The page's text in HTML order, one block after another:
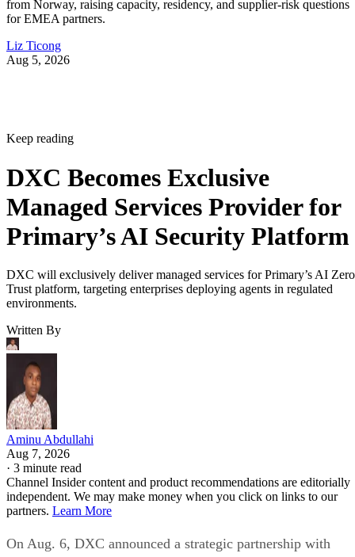
from Norway, raising capacity, residency, and supplier-risk questions
for EMEA partners.
Liz Ticong
Aug 5, 2026
Keep reading
DXC Becomes Exclusive
Managed Services Provider for
Primary’s AI Security Platform
DXC will exclusively deliver managed services for Primary’s AI Zero
Trust platform, targeting enterprises deploying agents in regulated
environments.
Written By
Aminu Abdullahi
Aug 7, 2026
· 3 minute read
Channel Insider content and product recommendations are editorially
independent. We may make money when you click on links to our
partners. Learn More
On Aug. 6, DXC announced a strategic partnership with